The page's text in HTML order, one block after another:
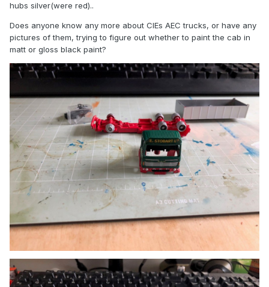
hubs silver(were red)..
Does anyone know any more about CIEs AEC trucks, or have any
pictures of them, trying to figure out whether to paint the cab in
matt or gloss black paint?